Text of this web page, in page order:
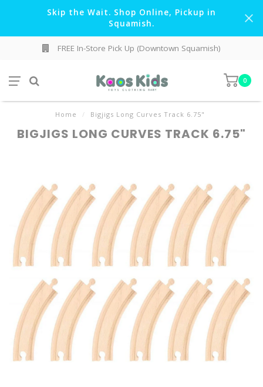
Skip the Wait. Shop Online, Pickup in
Squamish.
FREE In-Store Pick Up (Downtown Squamish)
0
Home / Bigjigs Long Curves Track 6.75"
BIGJIGS LONG CURVES TRACK 6.75"